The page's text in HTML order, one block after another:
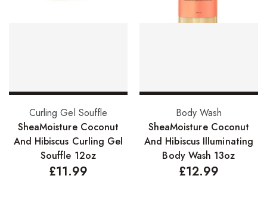
Combs
Dye Brushes
Eyelash Glue
False Eyelashes
Hair Adhesives/Tapes
Add to basket
Curling Gel Souffle
SheaMoisture Coconut
And Hibiscus Curling Gel
Souffle 12oz
£11.99
Add to basket
Body Wash
SheaMoisture Coconut
And Hibiscus Illuminating
Body Wash 13oz
£12.99